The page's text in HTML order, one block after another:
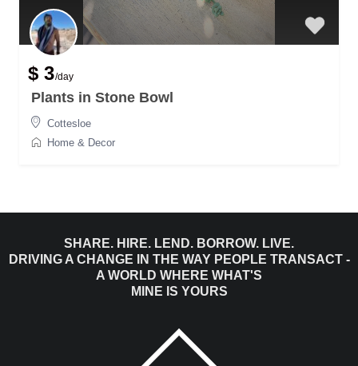
$ 3/day
Plants in Stone Bowl
Cottesloe
Home & Decor
SHARE. HIRE. LEND. BORROW. LIVE.
DRIVING A CHANGE IN THE WAY PEOPLE TRANSACT -
A WORLD WHERE WHAT'S
MINE IS YOURS